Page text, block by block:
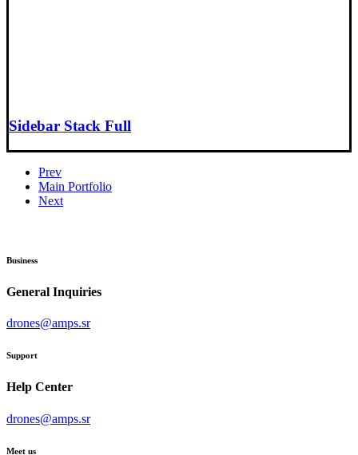
Sidebar Stack Full
Prev
Main Portfolio
Next
Business
General Inquiries
drones@amps.sr
Support
Help Center
drones@amps.sr
Meet us